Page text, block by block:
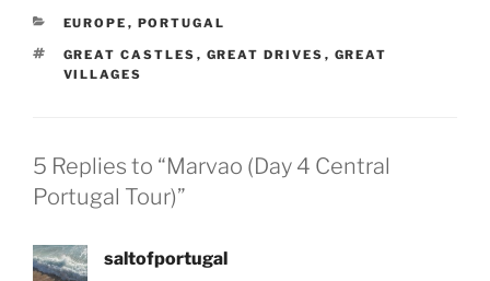
CATEGORIES
EUROPE , PORTUGAL
TAGS
GREAT CASTLES , GREAT DRIVES , GREAT
VILLAGES
5 Replies to “Marvao (Day 4 Central
Portugal Tour)”
saltofportugal